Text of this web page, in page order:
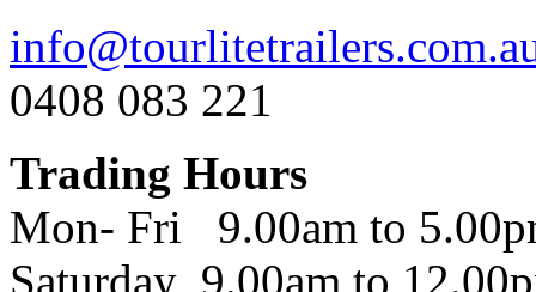
0408 083 221
Trading Hours
Mon- Fri 9.00am to
Saturday 9.00am to